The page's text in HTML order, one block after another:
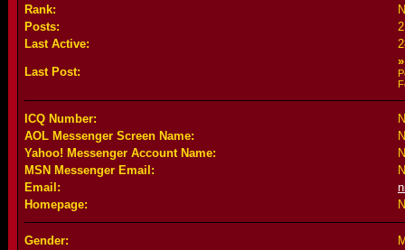
Rank:
Posts:
Last Active:
Last Post:
ICQ Number:
AOL Messenger Screen Name:
Yahoo! Messenger Account Name:
MSN Messenger Email:
Email:
Homepage:
Gender: